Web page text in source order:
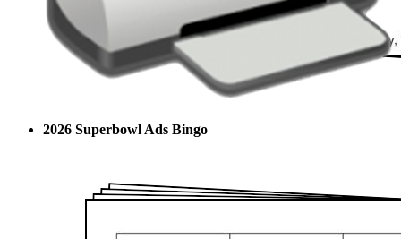
2026 Superbowl Ads Bingo